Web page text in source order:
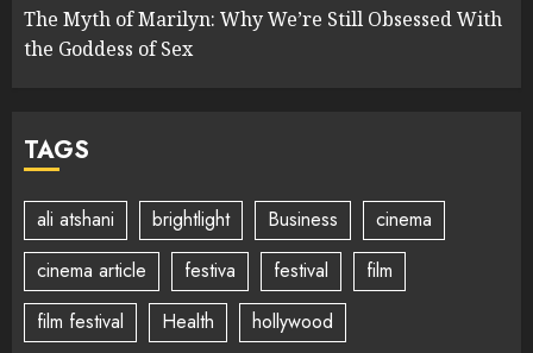
The Myth of Marilyn: Why We’re Still Obsessed With
the Goddess of Sex
TAGS
ali atshani brightlight Business
cinema
cinema article
festiva festival
film
film festival
Health hollywood